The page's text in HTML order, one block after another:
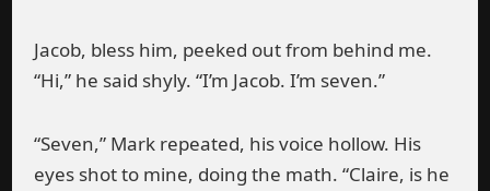
Jacob, bless him, peeked out from behind me.
“Hi,” he said shyly. “I’m Jacob. I’m seven.”
“Seven,” Mark repeated, his voice hollow. His
eyes shot to mine, doing the math. “Claire, is he